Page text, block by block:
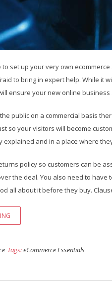
to set up your very own
to bring in expert help. While it
ensure your new online
public on a commercial basis
so your visitors will become
explained and in a place where
policy so customers can be
the deal. You also need to
all about it before they buy.
Tags:eCommerce Essentials